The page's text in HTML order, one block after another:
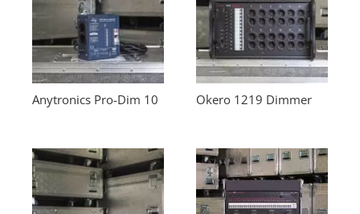
Anytronics Pro-Dim 10 Okero 1219 Dimmer